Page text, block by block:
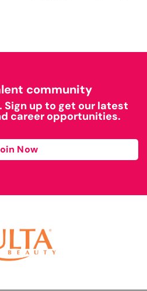
community
Sign up to get our latest
career opportunities.
Now